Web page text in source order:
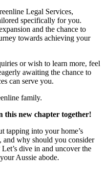
Legal Services,
specifically for you.
and the chance to
towards achieving your
or wish to learn more, feel
awaiting the chance to
can serve you.
family.
this new chapter together!
tapping into your home’s
and why should you consider
dive in and uncover the
Aussie abode.